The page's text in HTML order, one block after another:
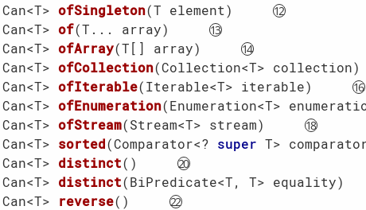
ofSingleton(T element)
of(T... array)
ofArray(T[] array)
ofCollection(Collection<T> collection)
ofIterable(Iterable<T> iterable)
ofEnumeration(Enumeration<T>
ofStream(Stream<T> stream)
sorted(Comparator<? super T>
distinct()
distinct(BiPredicate<T, T> equality)
reverse()